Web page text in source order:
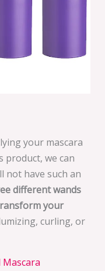
your mascara
product, we can
not have such an
different wands
your
curling, or
Mascara